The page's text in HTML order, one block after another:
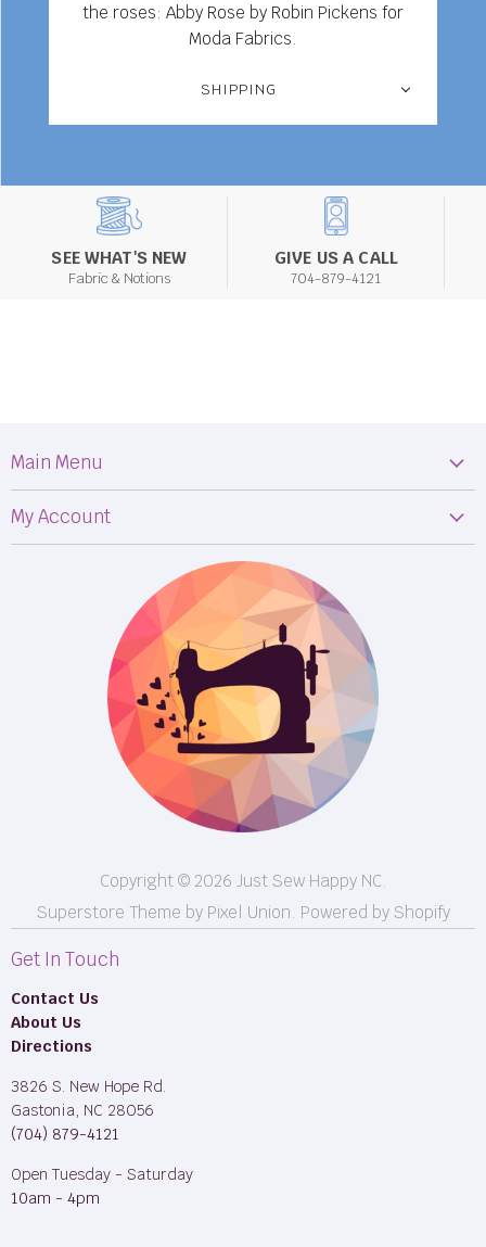
the roses: Abby Rose by Robin Pickens for
Moda Fabrics.
SHIPPING
SEE WHAT'S NEW
Fabric & Notions
GIVE US A CALL
704-879-4121
Main Menu
Fabric
Longarm Services
My Account
Terms & Conditions
Copyright © 2026 Just Sew Happy NC.
Superstore Theme by Pixel Union. Powered by Shopify
Get In Touch
Contact Us
About Us
Directions
3826 S. New Hope Rd.
Gastonia, NC 28056
(704) 879-4121
Open Tuesday - Saturday
10am - 4pm